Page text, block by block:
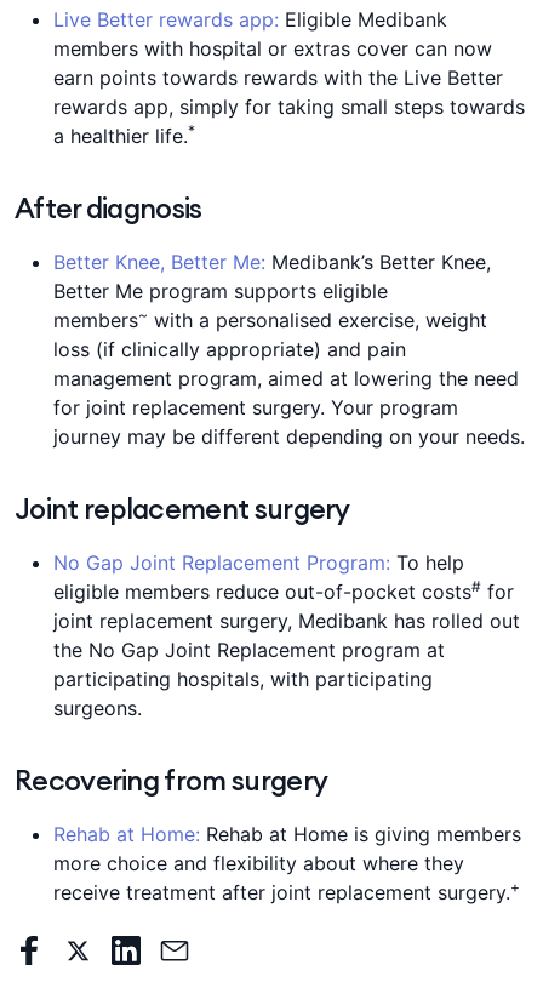
Live Better rewards app: Eligible Medibank
members with hospital or extras cover can now
earn points towards rewards with the Live Better
rewards app, simply for taking small steps towards
a healthier life.*
After diagnosis
Better Knee, Better Me: Medibank’s Better Knee,
Better Me program supports eligible
members~ with a personalised exercise, weight
loss (if clinically appropriate) and pain
management program, aimed at lowering the need
for joint replacement surgery. Your program
journey may be different depending on your needs.
Joint replacement surgery
No Gap Joint Replacement Program: To help
eligible members reduce out-of-pocket costs# for
joint replacement surgery, Medibank has rolled out
the No Gap Joint Replacement program at
participating hospitals, with participating
surgeons.
Recovering from surgery
Rehab at Home: Rehab at Home is giving members
more choice and flexibility about where they
receive treatment after joint replacement surgery.+